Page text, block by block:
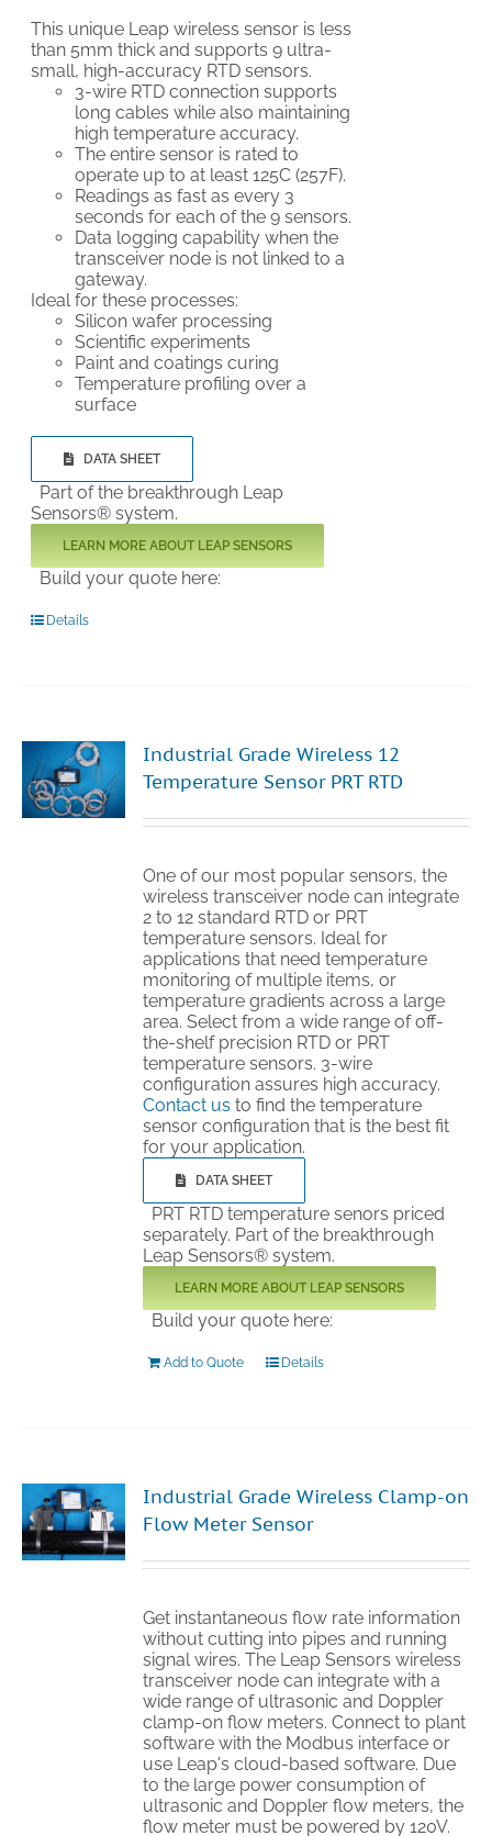
This unique Leap wireless sensor is less
than 5mm thick and supports 9 ultra-
small, high-accuracy RTD sensors.
3-wire RTD connection supports
long cables while also maintaining
high temperature accuracy.
The entire sensor is rated to
operate up to at least 125C (257F).
Readings as fast as every 3
seconds for each of the 9 sensors.
Data logging capability when the
transceiver node is not linked to a
gateway.
Ideal for these processes:
Silicon wafer processing
Scientific experiments
Paint and coatings curing
Temperature profiling over a
surface
DATA SHEET
Part of the breakthrough Leap
Sensors® system.
LEARN MORE ABOUT LEAP SENSORS
Build your quote here:
Details
Industrial Grade Wireless 12
Temperature Sensor PRT RTD
One of our most popular sensors, the
wireless transceiver node can integrate
2 to 12 standard RTD or PRT
temperature sensors. Ideal for
applications that need temperature
monitoring of multiple items, or
temperature gradients across a large
area. Select from a wide range of off-
the-shelf precision RTD or PRT
temperature sensors. 3-wire
configuration assures high accuracy.
Contact us to find the temperature
sensor configuration that is the best fit
for your application.
DATA SHEET
PRT RTD temperature senors priced
separately. Part of the breakthrough
Leap Sensors® system.
LEARN MORE ABOUT LEAP SENSORS
Build your quote here:
Add to Quote Details
Industrial Grade Wireless Clamp-on
Flow Meter Sensor
Get instantaneous flow rate information
without cutting into pipes and running
signal wires. The Leap Sensors wireless
transceiver node can integrate with a
wide range of ultrasonic and Doppler
clamp-on flow meters. Connect to plant
software with the Modbus interface or
use Leap's cloud-based software. Due
to the large power consumption of
ultrasonic and Doppler flow meters, the
flow meter must be powered by 120V.